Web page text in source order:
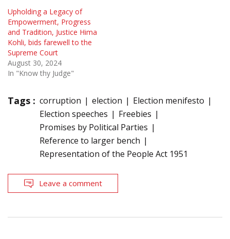
Upholding a Legacy of
Empowerment, Progress
and Tradition, Justice Hima
Kohli, bids farewell to the
Supreme Court
August 30, 2024
In "Know thy Judge"
Tags : corruption election
Election menifesto
Election speeches
Freebies
Promises by Political Parties
Reference to larger bench
Representation of the People Act 1951
Leave a comment